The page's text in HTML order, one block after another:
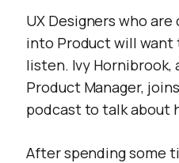
UX Designers who
into Product will want
listen. Ivy Hornibrook,
Product Manager,
podcast to talk about
After spending some